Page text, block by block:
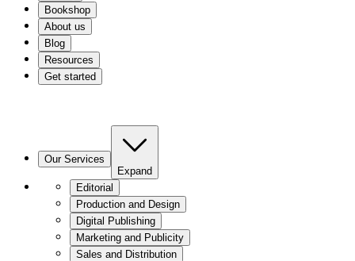
Bookshop
About us
Blog
Resources
Get started
Our Services
Expand
Editorial
Production and Design
Digital Publishing
Marketing and Publicity
Sales and Distribution